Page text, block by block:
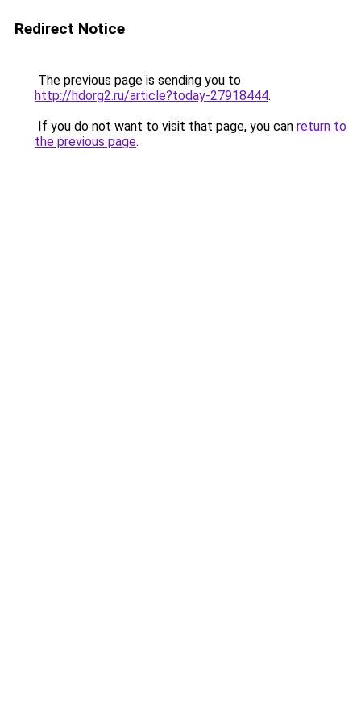
Redirect Notice
The previous page is sending you to
http://hdorg2.ru/article?today-27918444.
If you do not want to visit that page, you can return to
the previous page.